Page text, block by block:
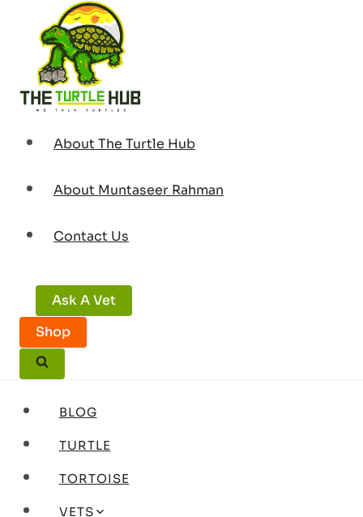
content
About The Turtle Hub
About Muntaseer Rahman
Contact Us
Ask A Vet
Shop
BLOG
TURTLE
TORTOISE
VETS